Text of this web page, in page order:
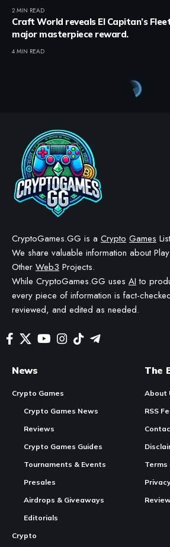
2 MIN READ
Craft World reveals El Capitan’s
major masterpiece reward.
4 MIN READ
Blockchain News
Enjin Blockchain
Upgrade
December
STAYCALM4NOW
WE MAY INCLUDE AFFILIATE LINKS IN OUR CONTENT,
COMMISSION—OR RECEIVE BLOCKCHAIN-BASED
MAKE A PURCHASE OR TAKE A SPECIFIC ACTION.
AI TO HELP DRAFT AND REFINE OUR POSTS FOR CLARITY
IS FACT-CHECKED AND REVIEWED BY A HUMAN
In Brief
Contents
Relaychain improvements